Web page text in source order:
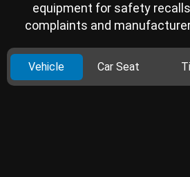
equipment for safety
complaints and
Vehicle Car Seat